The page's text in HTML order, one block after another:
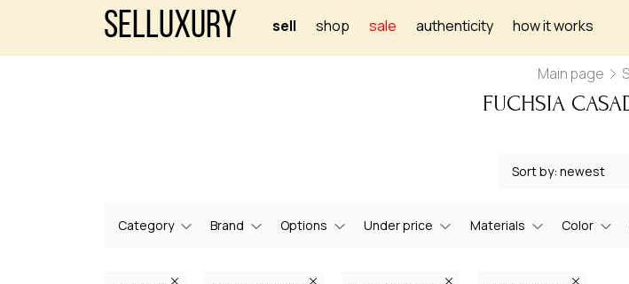
Selluxury sell shop sale authenticity how it works
Main page
FUCHSIA
Category Brand Options Under price Materials Color